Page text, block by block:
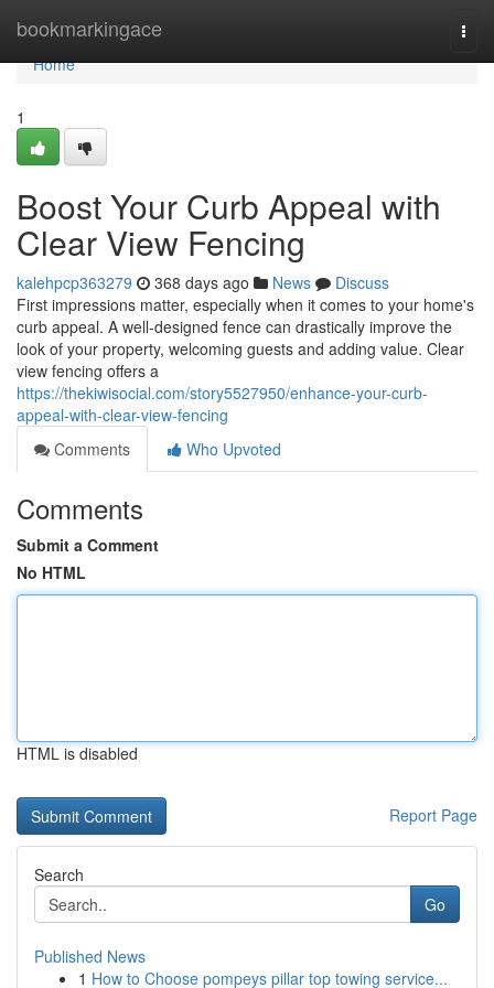
bookmarkingace
Home
Home
1
Boost Your Curb Appeal with
Clear View Fencing
kalehpcp363279 368 days ago News
Discuss
First impressions matter, especially when it comes to your home's
curb appeal. A well-designed fence can drastically improve the
look of your property, welcoming guests and adding value. Clear
view fencing offers a
https://thekiwisocial.com/story5527950/enhance-your-curb-
appeal-with-clear-view-fencing
Comments
Who Upvoted
Comments
Submit a Comment
No HTML
HTML is disabled
Report Page
Search
Go
Published News
1 How to Choose pompeys pillar top towing service...